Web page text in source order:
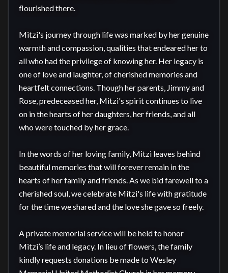
flourished there.
Mitzi's journey through life was marked by her genuine
warmth and compassion, qualities that endeared her to
all who had the privilege of knowing her. Her legacy is
one of love and laughter, of cherished memories and
heartfelt connections. Though her parents, Jimmy and
Rose, predeceased her, Mitzi's spirit continues to live
on in the hearts of her daughters, her friends, and all
who were touched by her grace.
In the words of her loving family, Mitzi leaves behind
beautiful memories that will forever remain in the
hearts of her family and friends. As we bid farewell to a
cherished soul, we celebrate Mitzi's life with gratitude
for the time we shared and the love she gave so freely.
A private memorial service will be held to honor
Mitzi’s life and legacy. In lieu of flowers, the family
kindly requests donations be made to Wesley